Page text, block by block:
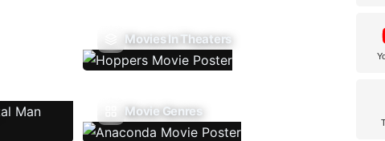
Movies In Theaters
Movie Genres